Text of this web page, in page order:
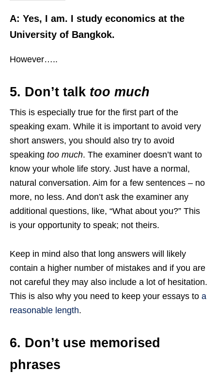
A: Yes, I am. I study economics at the
University of Bangkok.
However…..
5. Don’t talk too much
This is especially true for the first part of the
speaking exam. While it is important to avoid very
short answers, you should also try to avoid
speaking too much. The examiner doesn’t want to
know your whole life story. Just have a normal,
natural conversation. Aim for a few sentences – no
more, no less. And don’t ask the examiner any
additional questions, like, “What about you?” This
is your opportunity to speak; not theirs.
Keep in mind also that long answers will likely
contain a higher number of mistakes and if you are
not careful they may also include a lot of hesitation.
This is also why you need to keep your essays to a
reasonable length.
6. Don’t use memorised
phrases